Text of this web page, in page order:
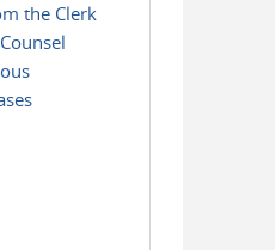
the Clerk